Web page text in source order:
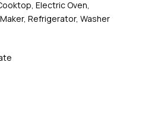
Electric Oven,
Refrigerator, Washer